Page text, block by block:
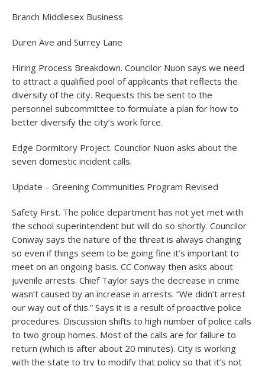
Branch Middlesex Business
Duren Ave and Surrey Lane
Hiring Process Breakdown. Councilor Nuon says we need
to attract a qualified pool of applicants that reflects the
diversity of the city. Requests this be sent to the
personnel subcommittee to formulate a plan for how to
better diversify the city’s work force.
Edge Dormitory Project. Councilor Nuon asks about the
seven domestic incident calls.
Update – Greening Communities Program Revised
Safety First. The police department has not yet met with
the school superintendent but will do so shortly. Councilor
Conway says the nature of the threat is always changing
so even if things seem to be going fine it’s important to
meet on an ongoing basis. CC Conway then asks about
juvenile arrests. Chief Taylor says the decrease in crime
wasn’t caused by an increase in arrests. “We didn’t arrest
our way out of this.” Says it is a result of proactive police
procedures. Discussion shifts to high number of police calls
to two group homes. Most of the calls are for failure to
return (which is after about 20 minutes). City is working
with the state to try to modify that policy so that it’s not